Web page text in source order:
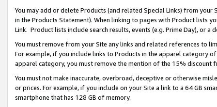
You may add or delete Products (and related Special Links) from
in the Products Statement). When linking to pages with Product lists
Link. Product lists include search results, events (e.g. Prime Day), or a
You must remove from your Site any links and related references to
For example, if you include links to Products in the apparel category
apparel category, you must remove the mention of the 15% discount
You must not make inaccurate, overbroad, deceptive or otherwise
or prices. For example, if you include on your Site a link to a 64 GB
smartphone that has 128 GB of memory.